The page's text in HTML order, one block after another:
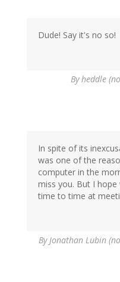
Dude! Say it's no so!
Byheddle
In spite of its
was one of the
computer in the
miss you. But I
time to time at
ByJonathan Lubin